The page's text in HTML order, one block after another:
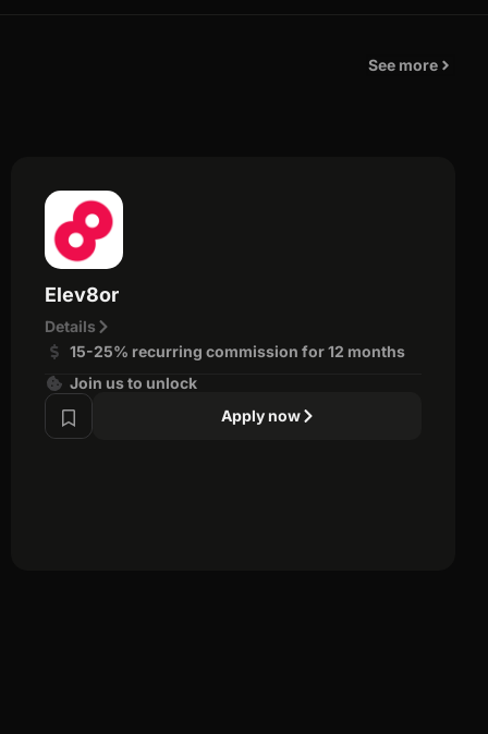
See more
Elev8or
Details
15-25% recurring commission for 12 months
Join us to unlock
Apply now